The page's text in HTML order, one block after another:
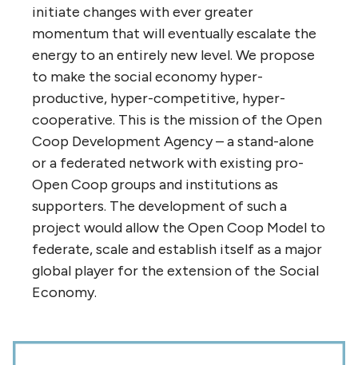
initiate changes with ever greater
momentum that will eventually escalate the
energy to an entirely new level. We propose
to make the social economy hyper-
productive, hyper-competitive, hyper-
cooperative. This is the mission of the Open
Coop Development Agency – a stand-alone
or a federated network with existing pro-
Open Coop groups and institutions as
supporters. The development of such a
project would allow the Open Coop Model to
federate, scale and establish itself as a major
global player for the extension of the Social
Economy.